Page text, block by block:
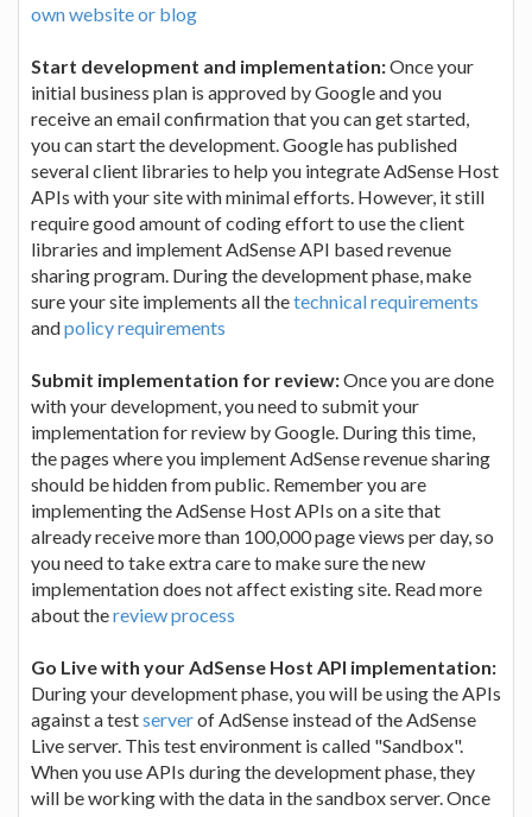
own website or blog
Start development and implementation:Once your
initial business plan is approved by Google and you
receive an email confirmation that you can get started,
you can start the development. Google has published
several client libraries to help you integrate AdSense Host
APIs with your site with minimal efforts. However, it still
require good amount of coding effort to use the client
libraries and implement AdSense API based revenue
sharing program. During the development phase, make
sure your site implements all thetechnical requirements
andpolicy requirements
Submit implementation for review:Once you are done
with your development, you need to submit your
implementation for review by Google. During this time,
the pages where you implement AdSense revenue sharing
should be hidden from public. Remember you are
implementing the AdSense Host APIs on a site that
already receive more than 100,000 page views per day, so
you need to take extra care to make sure the new
implementation does not affect existing site. Read more
about thereview process
Go Live with your AdSense Host API implementation:
During your development phase, you will be using the APIs
against a testserverof AdSense instead of the AdSense
Live server. This test environment is called "Sandbox".
When you use APIs during the development phase, they
will be working with the data in the sandbox server. Once